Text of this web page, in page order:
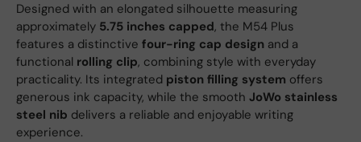
Designed with an elongated silhouette measuring
approximately 5.75 inches capped, the M54 Plus
features a distinctive four-ring cap design and a
functional rolling clip, combining style with everyday
practicality. Its integrated piston filling system offers
generous ink capacity, while the smooth JoWo stainless
steel nib delivers a reliable and enjoyable writing
experience.